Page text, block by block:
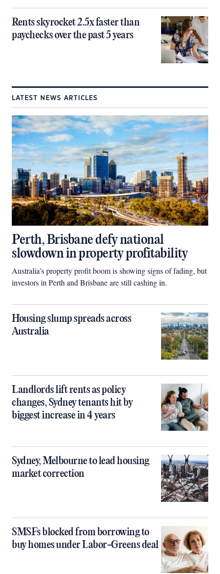
Rents skyrocket 2.5x faster than
paychecks over the past 5 years
LATEST NEWS ARTICLES
Perth, Brisbane defy national
slowdown in property profitability
Australia’s property profit boom is showing signs of fading, but
investors in Perth and Brisbane are still cashing in.
Housing slump spreads across
Australia
Landlords lift rents as policy
changes, Sydney tenants hit by
biggest increase in 4 years
Sydney, Melbourne to lead housing
market correction
SMSFs blocked from borrowing to
buy homes under Labor-Greens deal